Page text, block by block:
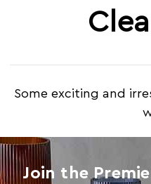
Some exciting and
Join the